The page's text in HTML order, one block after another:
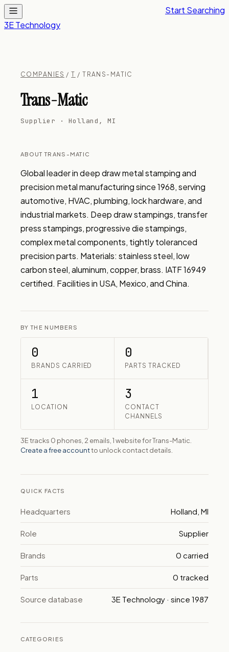
3E Technology
Start Searching
COMPANIES /T / TRANS-MATIC
Trans-Matic
Supplier · Holland, MI
ABOUT TRANS-MATIC
Global leader in deep draw metal stamping and
precision metal manufacturing since 1968, serving
automotive, HVAC, plumbing, lock hardware, and
industrial markets. Deep draw stampings, transfer
press stampings, progressive die stampings,
complex metal components, tightly toleranced
precision parts. Materials: stainless steel, low
carbon steel, aluminum, copper, brass. IATF 16949
certified. Facilities in USA, Mexico, and China.
BY THE NUMBERS
0
BRANDS CARRIED
0
PARTS TRACKED
1
LOCATION
3
CONTACT
CHANNELS
3E tracks 0 phones, 2 emails, 1 website for Trans-Matic.
Create a free accountto unlock contact details.
QUICK FACTS
Headquarters Holland, MI
Role Supplier
Brands 0 carried
Parts 0 tracked
Source database 3E Technology · since 1987
CATEGORIES